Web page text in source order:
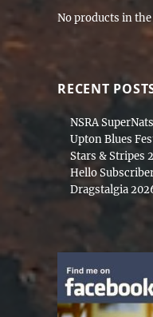
No products in the
RECENT
NSRA
Upton Blues
Stars & Stripes
Hello
Dragstalgia